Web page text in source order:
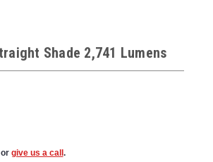
Shade 2,741 Lumens
or give us a call .